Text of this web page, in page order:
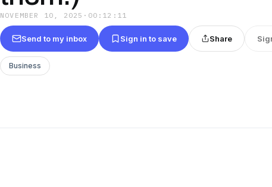
NOVEMBER 10, 2025 · 00:12:11
Send to my inbox Sign in to save Share
Business